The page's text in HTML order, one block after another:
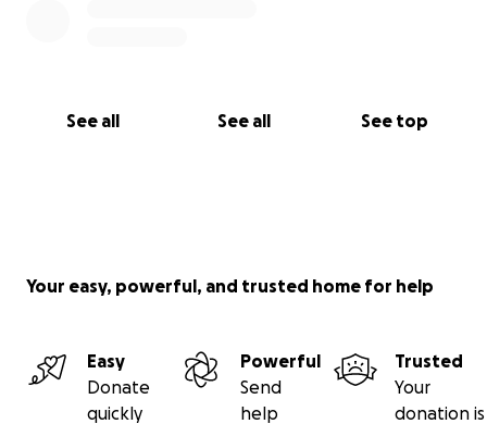
See all See all See top
Your easy, powerful, and trusted home for help
Easy
Donate
quickly
Powerful
Send
help
Trusted
Your
donation is